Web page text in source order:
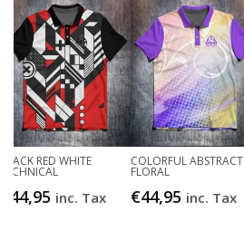
BLACK RED WHITE
TECHNICAL
44,95 inc. Tax
COLORFUL ABSTRACT
FLORAL
€44,95 inc. Tax